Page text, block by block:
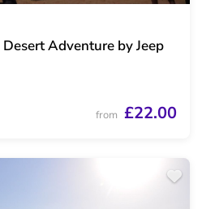
Adventure by Jeep
from £22.00